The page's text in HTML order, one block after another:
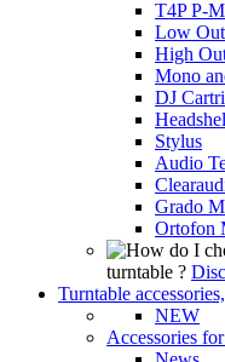
T4P P-
Low
High
Mono
DJ
Stylus
Audio
Grado
Ortofon
turntable ?
Turntable
NEW
Accessories